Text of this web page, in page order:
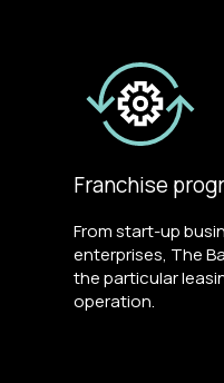
Franchise
From start-up
enterprises, The
the particular
operation.